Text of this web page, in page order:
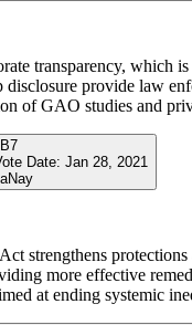
transparency, which
provide law
of GAO studies and
Date: Jan 28, 2021
Nay
strengthens
more effective
at ending systemic